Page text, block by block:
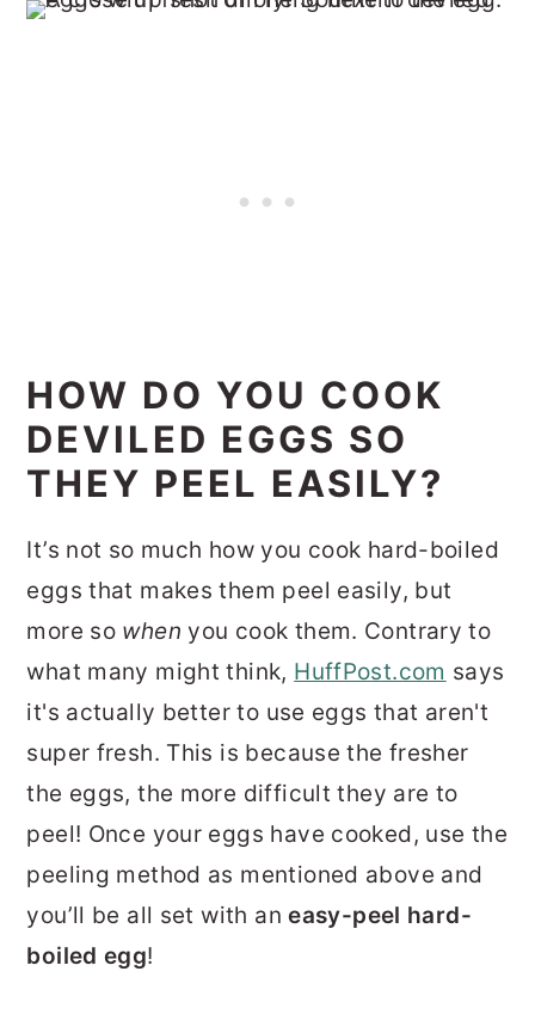
HOW DO YOU COOK
DEVILED EGGS SO
THEY PEEL EASILY?
It’s not so much how you cook hard-boiled
eggs that makes them peel easily, but
more so when you cook them. Contrary to
what many might think, HuffPost.com says
it's actually better to use eggs that aren't
super fresh. This is because the fresher
the eggs, the more difficult they are to
peel! Once your eggs have cooked, use the
peeling method as mentioned above and
you’ll be all set with aneasy-peel hard-
boiled egg!